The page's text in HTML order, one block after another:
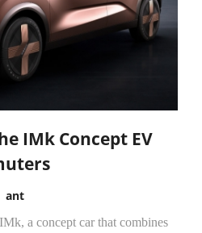
IMk Concept EV
ant
a concept car that combines